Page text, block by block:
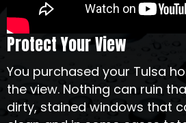
Protect Your View
You purchased your Tulsa
the view. Nothing can ruin
dirty, stained windows that